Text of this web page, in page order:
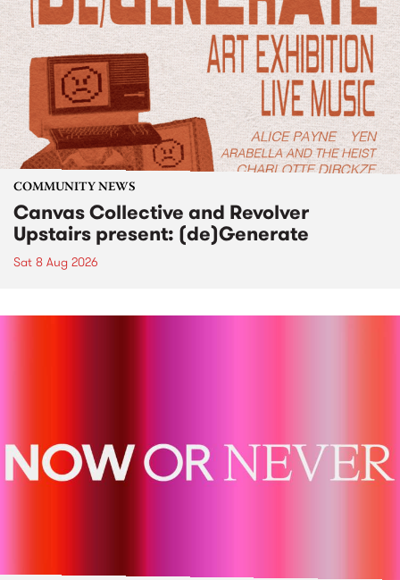
COMMUNITY NEWS
Canvas Collective and Revolver
Upstairs present: (de)Generate
Sat 8 Aug 2026